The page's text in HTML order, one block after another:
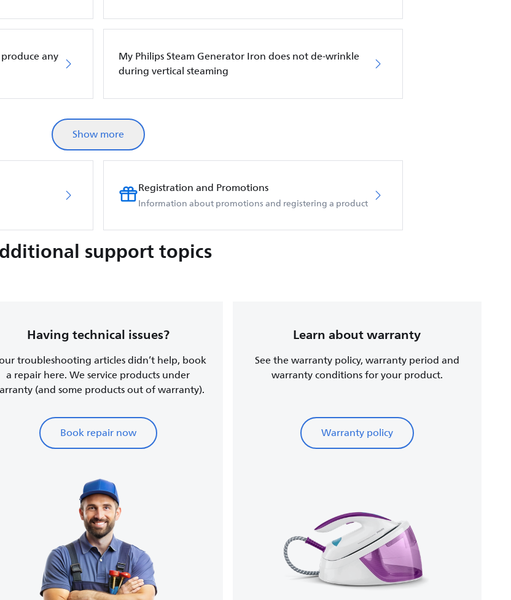
any
My Philips Steam Generator Iron does not de-wrinkle
during vertical steaming
Show more
Registration and Promotions
Information about promotions and registering a product
support topics
Having technical issues?
troubleshooting articles didn’t help, book
a repair here. We service products under
(and some products out of warranty).
Book repair now
Learn about warranty
See the warranty policy, warranty period and
warranty conditions for your product.
Warranty policy